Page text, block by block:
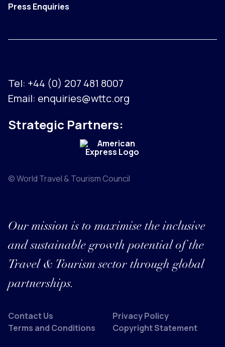
Press Enquiries
Tel: +44 (0) 207 481 8007
Email: enquiries@wttc.org
Strategic Partners:
© World Travel & Tourism Council
Our mission is to maximise the inclusive
and sustainable growth potential of the
Travel & Tourism sector through global
partnerships.
Contact Us
Privacy Policy
Terms and Conditions
Copyright Statement